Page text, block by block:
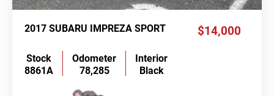
2017 SUBARU IMPREZA SPORT $14,000
Stock
8861A
Odometer
78,285
Interior
Black